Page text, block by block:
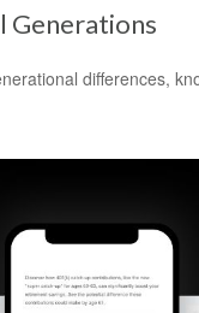
Generations
differences,